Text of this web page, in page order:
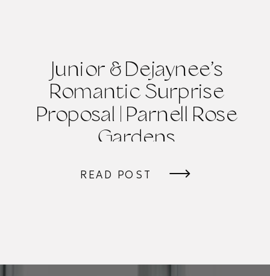
READ POST
Junior & Dejaynee’s
Romantic Surprise
Proposal | Parnell Rose
Gardens